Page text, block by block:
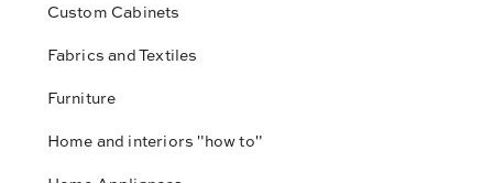
Custom Cabinets
Fabrics and Textiles
Furniture
Home and interiors "how to"